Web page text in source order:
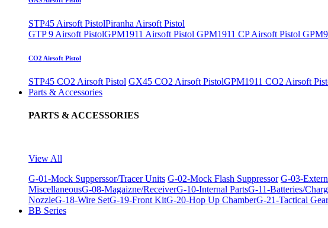
STP45 Airsoft PistolPiranha Airsoft Pistol
GTP 9 Airsoft PistolGPM1911 Airsoft Pistol GPM1911 CP Airsoft Pistol
CO2 Airsoft Pistol
STP45 CO2 Airsoft Pistol GX45 CO2 Airsoft PistolGPM1911 CO2 Airsoft
Parts & Accessories
PARTS & ACCESSORIES
View All
G-01-Mock Supperssor/Tracer Units G-02-Mock Flash Suppressor G-03-
MiscellaneousG-08-Magaizne/ReceiverG-10-Internal PartsG-11-Batteries/
NozzleG-18-Wire SetG-19-Front KitG-20-Hop Up ChamberG-21-Tactical Gear
BB Series